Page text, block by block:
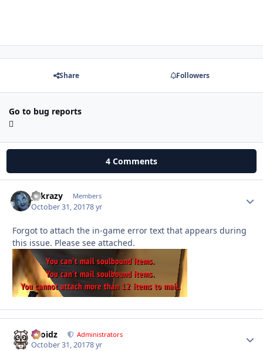
Share Followers
Go to bug reports
4 Comments
y2krazy Members
October 31, 20178 yr
Forgot to attach the in-game error text that appears during
this issue. Please see attached.
Droidz Administrators
October 31, 20178 yr